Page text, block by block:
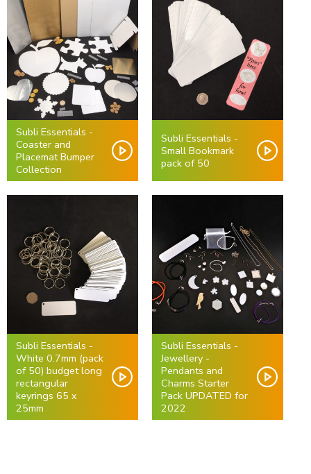
Subli Essentials -
Coaster and
Placemat Bumper
Collection
Subli Essentials -
Small Bookmark
pack of 50
Subli Essentials -
White 0.7mm (pack
of 50) budget long
rectangular
keyrings 65 x
25mm
Subli Essentials -
Jewellery -
Pendants and
Charms Starter
Pack UPDATED for
2022